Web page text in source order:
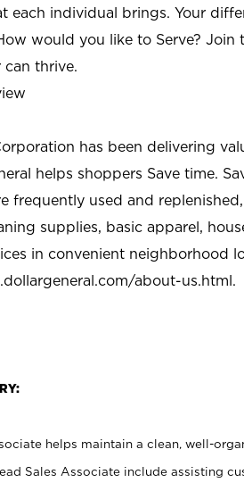
each individual brings. Your
would you like to Serve? Join
can thrive.
has been delivering
helps shoppers Save time.
frequently used and
supplies, basic apparel,
in convenient neighborhood
about-us.html.
helps maintain a clean, well-
Sales Associate include assisting